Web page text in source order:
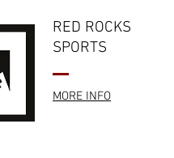
RED ROCKS
SPORTS
MORE INFO